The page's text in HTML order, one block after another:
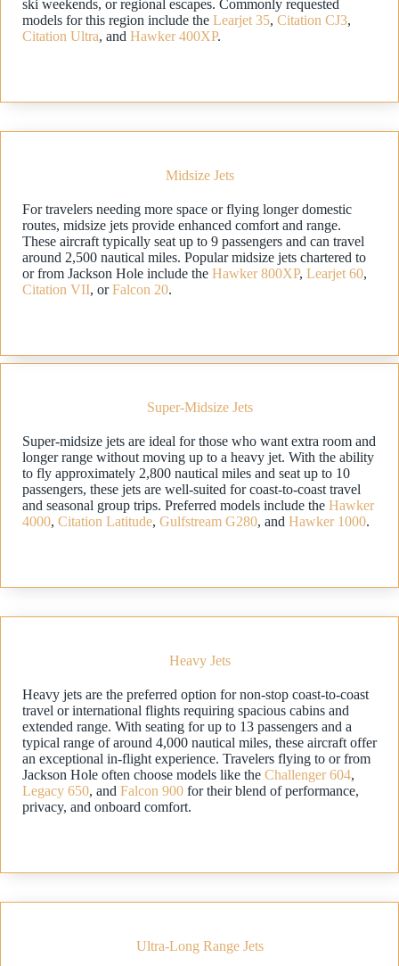
ski weekends, or regional escapes. Commonly requested
models for this region include the Learjet 35, Citation CJ3,
Citation Ultra, and Hawker 400XP.
Midsize Jets
For travelers needing more space or flying longer domestic
routes, midsize jets provide enhanced comfort and range.
These aircraft typically seat up to 9 passengers and can travel
around 2,500 nautical miles. Popular midsize jets chartered to
or from Jackson Hole include the Hawker 800XP, Learjet 60,
Citation VII, orFalcon 20.
Super-Midsize Jets
Super-midsize jets are ideal for those who want extra room and
longer range without moving up to a heavy jet. With the ability
to fly approximately 2,800 nautical miles and seat up to 10
passengers, these jets are well-suited for coast-to-coast travel
and seasonal group trips. Preferred models include the Hawker
4000, Citation Latitude, Gulfstream G280, and Hawker 1000.
Heavy Jets
Heavy jets are the preferred option for non-stop coast-to-coast
travel or international flights requiring spacious cabins and
extended range. With seating for up to 13 passengers and a
typical range of around 4,000 nautical miles, these aircraft offer
an exceptional in-flight experience. Travelers flying to or from
Jackson Hole often choose models like the Challenger 604,
Legacy 650, and Falcon 900 for their blend of performance,
privacy, and onboard comfort.
Ultra-Long Range Jets